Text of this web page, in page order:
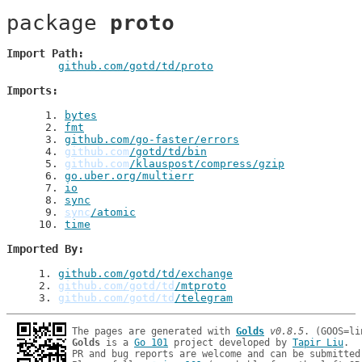
package proto
Import Path
github.com/gotd/td/proto
Imports
1 .
bytes
2 . fmt
3 . github.com/go-faster/errors
4 . github.com/gotd/td/bin
5 . github.com/klauspost/compress/gzip
6 . go.uber.org/multierr
7 . io
8 . sync
9 . sync/atomic
10 . time
Imported By
1 . github.com/gotd/td/exchange
2 . github.com/gotd/td /mtproto
3 . github.com/gotd/td /telegram
The pages are generated with Golds v0.8.5
Golds is a Go 101 project developed by Tapir Liu.
PR and bug reports are welcome and can be